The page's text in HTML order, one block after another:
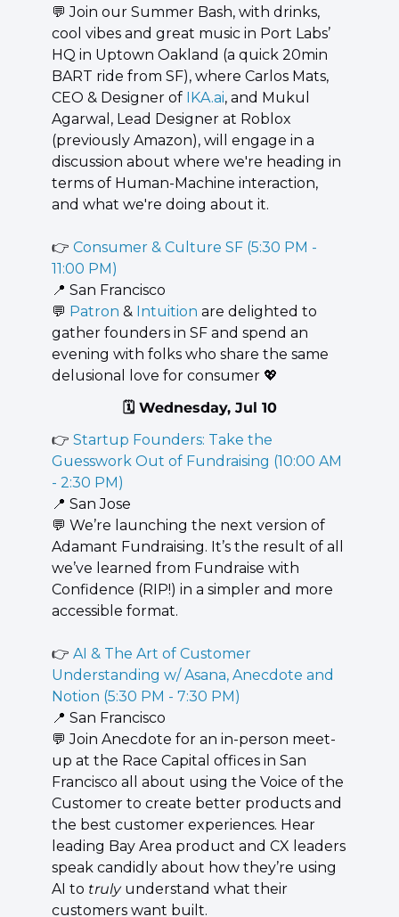
💬 Join our Summer Bash, with drinks,
cool vibes and great music in Port Labs’
HQ in Uptown Oakland (a quick 20min
BART ride from SF), where Carlos Mats,
CEO & Designer of IKA.ai, and Mukul
Agarwal, Lead Designer at Roblox
(previously Amazon), will engage in a
discussion about where we're heading in
terms of Human-Machine interaction,
and what we're doing about it.
👉 Consumer & Culture SF (5:30 PM -
11:00 PM)
📍 San Francisco
💬 Patron & Intuition are delighted to
gather founders in SF and spend an
evening with folks who share the same
delusional love for consumer 💖
🗓️ Wednesday, Jul 10
👉 Startup Founders: Take the
Guesswork Out of Fundraising (10:00 AM
- 2:30 PM)
📍 San Jose
💬 We’re launching the next version of
Adamant Fundraising. It’s the result of all
we’ve learned from Fundraise with
Confidence (RIP!) in a simpler and more
accessible format.
👉 AI & The Art of Customer
Understanding w/ Asana, Anecdote and
Notion (5:30 PM - 7:30 PM)
📍 San Francisco
💬 ​​Join Anecdote for an in-person meet-
up at the Race Capital offices in San
Francisco all about using the Voice of the
Customer to create better products and
the best customer experiences. Hear
leading Bay Area product and CX leaders
speak candidly about how they’re using
AI to truly understand what their
customers want built.